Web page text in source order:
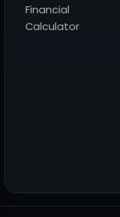
Financial
Calculator